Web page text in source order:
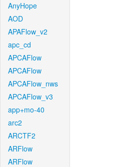
AnyHope
AOD
APAFlow_v2
apc_cd
APCAFlow
APCAFlow
APCAFlow_nws
APCAFlow_v3
app+mo-40
arc2
ARCTF2
ARFlow
ARFlow